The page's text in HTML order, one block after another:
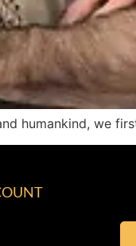
humankind, we